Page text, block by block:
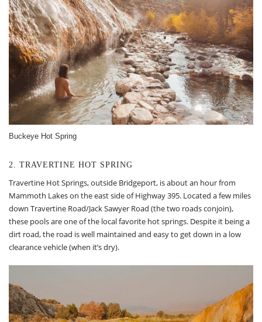
Buckeye Hot Spring
2. TRAVERTINE HOT SPRING
Travertine Hot Springs, outside Bridgeport, is about an hour from
Mammoth Lakes on the east side of Highway 395. Located a few miles
down Travertine Road/Jack Sawyer Road (the two roads conjoin),
these pools are one of the local favorite hot springs. Despite it being a
dirt road, the road is well maintained and easy to get down in a low
clearance vehicle (when it’s dry).